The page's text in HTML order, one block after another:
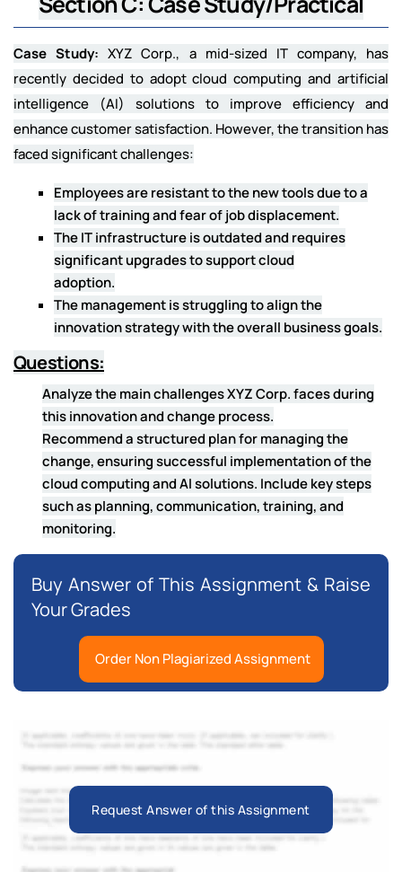
Case Study:XYZ Corp., a mid-sized IT company, has
recently decided to adopt cloud computing and artificial
intelligence (AI) solutions to improve efficiency and
enhance customer satisfaction. However, the transition has
faced significant challenges:
Employees are resistant to the new tools due to a
lack of training and fear of job displacement.
The IT infrastructure is outdated and requires
significant upgrades to support cloud
adoption.
The management is struggling to align the
innovation strategy with the overall business goals.
Questions:
Analyze the main challenges XYZ Corp. faces during
this innovation and change process.
Recommend a structured plan for managing the
change, ensuring successful implementation of the
cloud computing and AI solutions. Include key steps
such as planning, communication, training, and
monitoring.
Buy Answer of This Assignment & Raise
Your Grades
Order Non Plagiarized Assignment
Request Answer of this Assignment